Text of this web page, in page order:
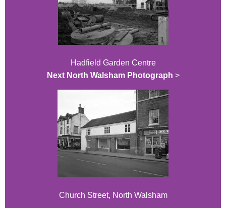
Hadfield Garden Centre
Next North Walsham Photograph >
Church Street, North Walsham